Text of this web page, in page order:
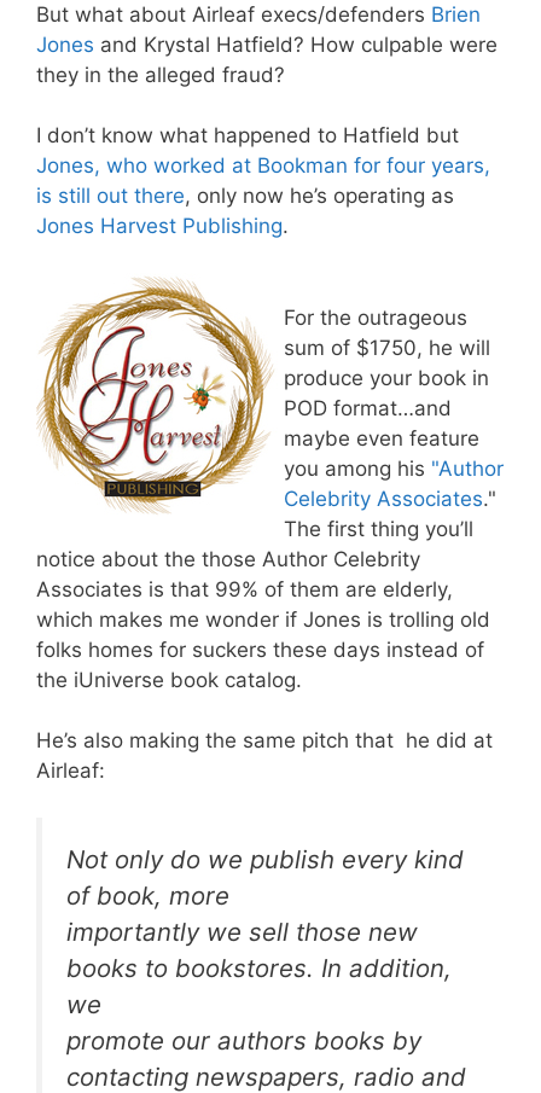
But what about Airleaf execs/defenders Brien
Jones and Krystal Hatfield? How culpable were
they in the alleged fraud?
I don’t know what happened to Hatfield but
Jones, who worked at Bookman for four years,
is still out there, only now he’s operating as
Jones Harvest Publishing.
For the outrageous
sum of $1750, he will
produce your book in
POD format…and
maybe even feature
you among his "Author
Celebrity Associates."
The first thing you’ll
notice about the those Author Celebrity
Associates is that 99% of them are elderly,
which makes me wonder if Jones is trolling old
folks homes for suckers these days instead of
the iUniverse book catalog.
He’s also making the same pitch that he did at
Airleaf:
Not only do we publish every kind
of book, more
importantly we sell those new
books to bookstores. In addition,
we
promote our authors books by
contacting newspapers, radio and